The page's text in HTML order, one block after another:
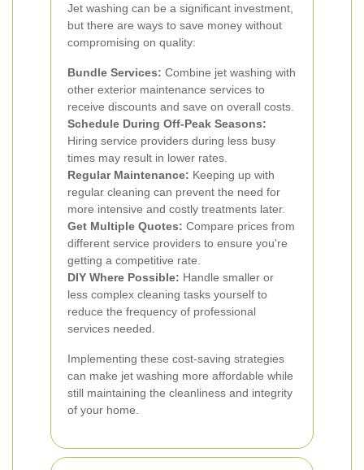
Jet washing can be a significant investment,
but there are ways to save money without
compromising on quality:
Bundle Services: Combine jet washing with
other exterior maintenance services to
receive discounts and save on overall costs.
Schedule During Off-Peak Seasons:
Hiring service providers during less busy
times may result in lower rates.
Regular Maintenance: Keeping up with
regular cleaning can prevent the need for
more intensive and costly treatments later.
Get Multiple Quotes: Compare prices from
different service providers to ensure you're
getting a competitive rate.
DIY Where Possible: Handle smaller or
less complex cleaning tasks yourself to
reduce the frequency of professional
services needed.
Implementing these cost-saving strategies
can make jet washing more affordable while
still maintaining the cleanliness and integrity
of your home.